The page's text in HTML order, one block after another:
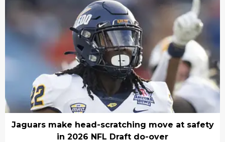
Jaguars make head-scratching move at safety
in 2026 NFL Draft do-over